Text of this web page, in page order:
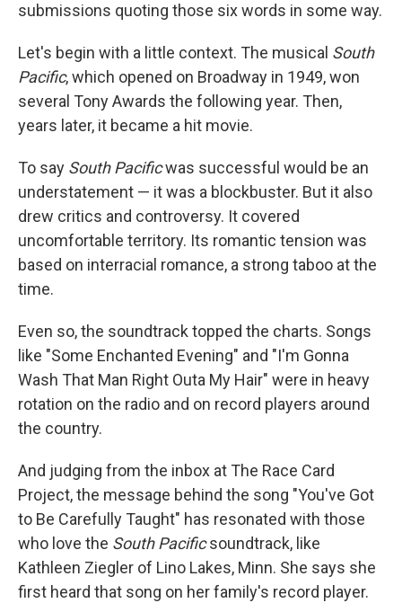
submissions quoting those six words in some way.
Let's begin with a little context. The musical South
Pacific, which opened on Broadway in 1949, won
several Tony Awards the following year. Then,
years later, it became a hit movie.
To say South Pacificwas successful would be an
understatement — it was a blockbuster. But it also
drew critics and controversy. It covered
uncomfortable territory. Its romantic tension was
based on interracial romance, a strong taboo at the
time.
Even so, the soundtrack topped the charts. Songs
like "Some Enchanted Evening" and "I'm Gonna
Wash That Man Right Outa My Hair" were in heavy
rotation on the radio and on record players around
the country.
And judging from the inbox at The Race Card
Project, the message behind the song "You've Got
to Be Carefully Taught" has resonated with those
who love the South Pacificsoundtrack, like
Kathleen Ziegler of Lino Lakes, Minn. She says she
first heard that song on her family's record player.